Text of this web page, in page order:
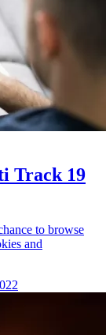
Track 19
to browse
and